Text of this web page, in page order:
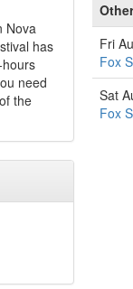
Nova
has
need
the
Fri
Fox
Sat
Fox